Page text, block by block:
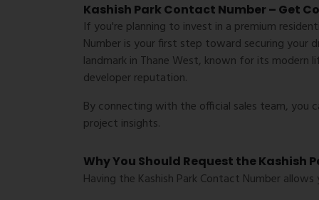
Kashish Park Contact Number – Get
If you're planning to invest in a premium
Numberis your first step toward securing your
landmark in Thane West, known for its
developer reputation.
By connecting with the official sales team, you
project insights.
Why You Should Request the Kashish
Having the Kashish Park Contact Numberallows